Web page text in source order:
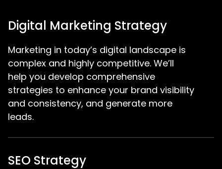
Digital Marketing Strategy
Marketing in today’s digital landscape is
complex and highly competitive. We’ll
help you develop comprehensive
strategies to enhance your brand visibility
and consistency, and generate more
leads.
SEO Strategy